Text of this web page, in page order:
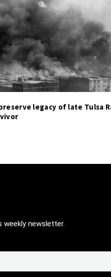
legacy of late Tulsa
weekly newsletter.